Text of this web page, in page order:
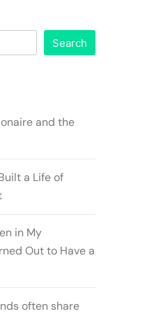
Search
and the
a Life of
in My
Out to Have a
often share